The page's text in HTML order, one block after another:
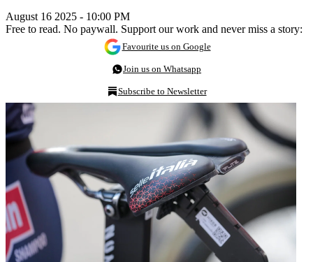
August 16 2025 - 10:00 PM
Free to read. No paywall. Support our work and never miss a story:
Favourite us on Google
Join us on Whatsapp
Subscribe to Newsletter